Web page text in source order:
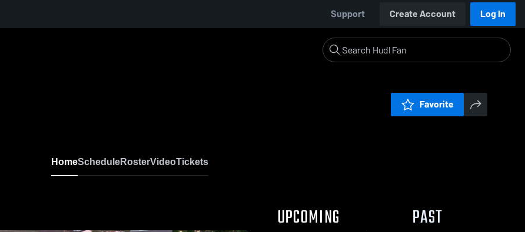
Support Create Account Log In
Favorite
HomeScheduleRosterVideoTickets
UPCOMING PAST